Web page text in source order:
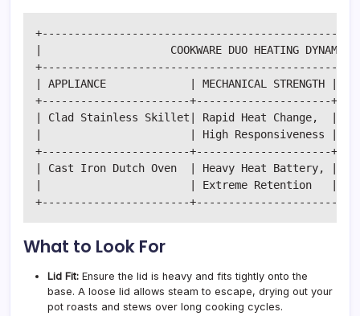
|                    COOKWARE DUO HEATING
| APPLIANCE             | MECHANICAL STRENGTH |
+-----------------------+---------------------
| Clad Stainless Skillet| Rapid Heat Change,  |
|                       | High Responsiveness |
+-----------------------+---------------------
| Cast Iron Dutch Oven  | Heavy Heat Battery, |
|                       | Extreme Retention   |
What to Look For
Lid Fit: Ensure the lid is heavy and fits tightly onto the
base. A loose lid allows steam to escape, drying out your
pot roasts and stews over long cooking cycles.